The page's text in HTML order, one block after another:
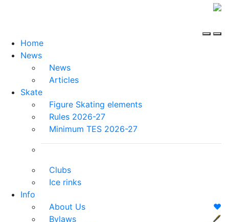
Home
News
News
Articles
Skate
Figure Skating elements
Rules 2026-27
Minimum TES 2026-27
Clubs
Ice rinks
Info
About Us
❤️
Bylaws
🖋